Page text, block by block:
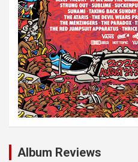
Album Reviews